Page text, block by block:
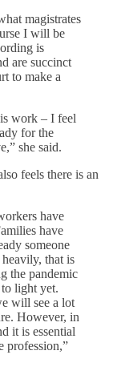
magistrates
I will be
is
are succinct
to make a
work – I feel
for the
she said.
feels there is an
have
have
someone
that is
the pandemic
light yet.
will see a lot
However, in
it is essential
profession,”